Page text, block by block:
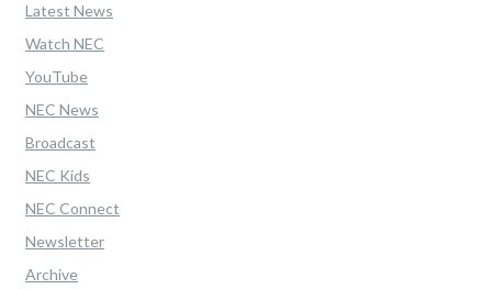
Latest News
Watch NEC
YouTube
NEC News
Broadcast
NEC Kids
NEC Connect
Newsletter
Archive